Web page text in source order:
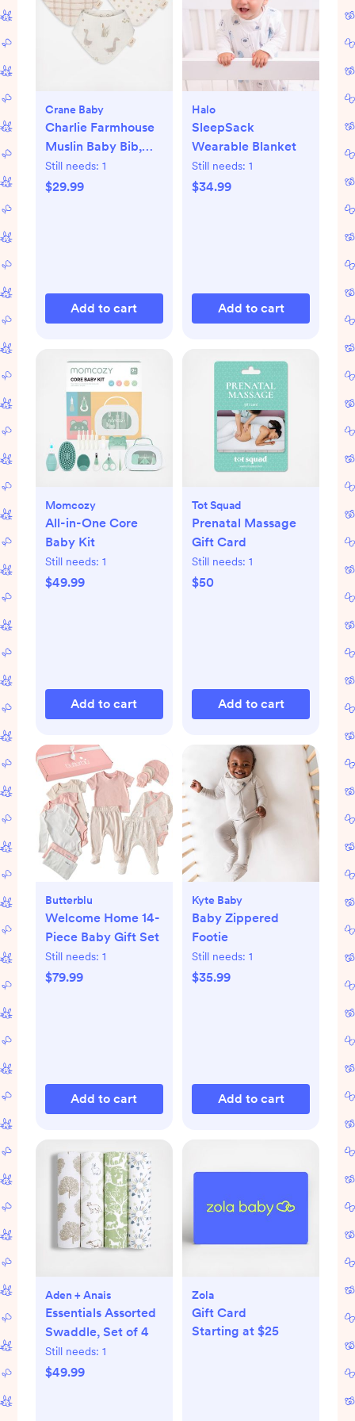
Crane Baby
Charlie Farmhouse
Muslin Baby Bib,
Set of 3
Still needs: 1
$29.99
Add to cart
Halo
SleepSack
Wearable Blanket
Still needs: 1
$34.99
Add to cart
Momcozy
All-in-One Core
Baby Kit
Still needs: 1
$49.99
Add to cart
Tot Squad
Prenatal Massage
Gift Card
Still needs: 1
$50
Add to cart
Butterblu
Welcome Home 14-
Piece Baby Gift Set
Still needs: 1
$79.99
Add to cart
Kyte Baby
Baby Zippered
Footie
Still needs: 1
$35.99
Add to cart
Aden + Anais
Essentials Assorted
Swaddle, Set of 4
Still needs: 1
$49.99
Zola
Gift Card
Starting at $25